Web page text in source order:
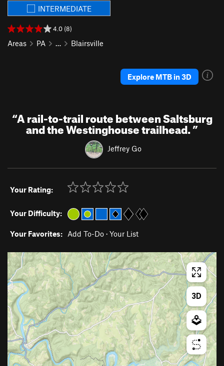
INTERMEDIATE
4.0 (8)
Areas PA … Blairsville
Explore MTB in 3D
“A rail-to-trail route between Saltsburg
and the Westinghouse trailhead.”
Jeffrey Go
Your Rating:
Your Difficulty:
Your Favorites: Add To-Do · Your List